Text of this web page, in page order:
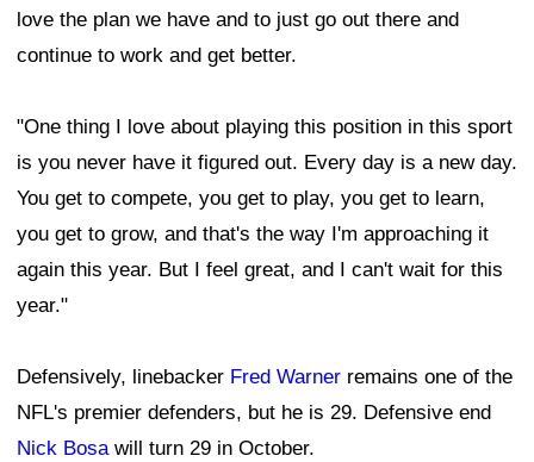
love the plan we have and to just go out there and
continue to work and get better.
"One thing I love about playing this position in this sport
is you never have it figured out. Every day is a new day.
You get to compete, you get to play, you get to learn,
you get to grow, and that's the way I'm approaching it
again this year. But I feel great, and I can't wait for this
year."
Defensively, linebacker Fred Warner remains one of the
NFL's premier defenders, but he is 29. Defensive end
Nick Bosawill turn 29 in October.